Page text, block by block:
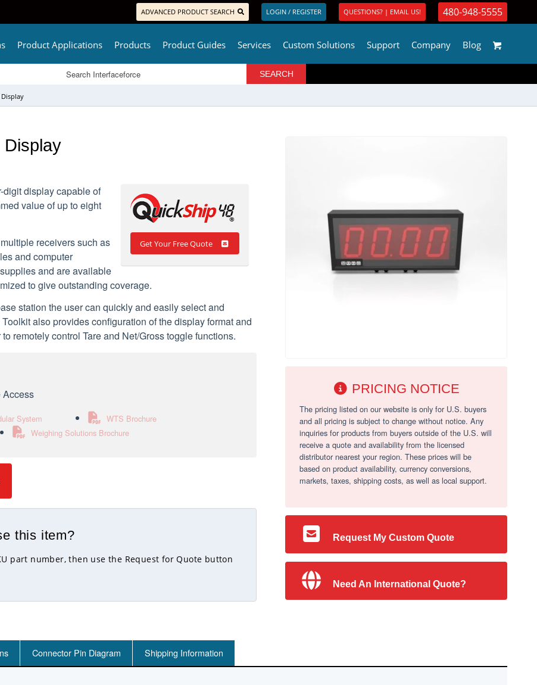
ADVANCED PRODUCT SEARCH LOGIN / REGISTER QUESTIONS? | EMAIL US! 480-948-5555
Product Applications Products Product Guides Services Custom Solutions Support Company Blog
Display
PRICING NOTICE
The pricing listed on our website is only for U.S. buyers
and all pricing is subject to change without notice. Any
inquiries for products from buyers outside of the U.S. will
receive a quote and availability from the licensed
distributor nearest your region. These prices will be
based on product availability, currency conversions,
markets, taxes, shipping costs, as well as local support.
Request My Custom Quote
Need An International Quote?
Display
Get Your Free Quote
digit display capable of
value of up to eight
receivers such as
and computer
and are available
to give outstanding coverage.
station the user can quickly and easily select and
also provides configuration of the display format and
remotely control Tare and Net/Gross toggle functions.
System
WTS Brochure
Weighing Solutions Brochure
this item?
part number, then use the Request for Quote button
Connector Pin Diagram Shipping Information